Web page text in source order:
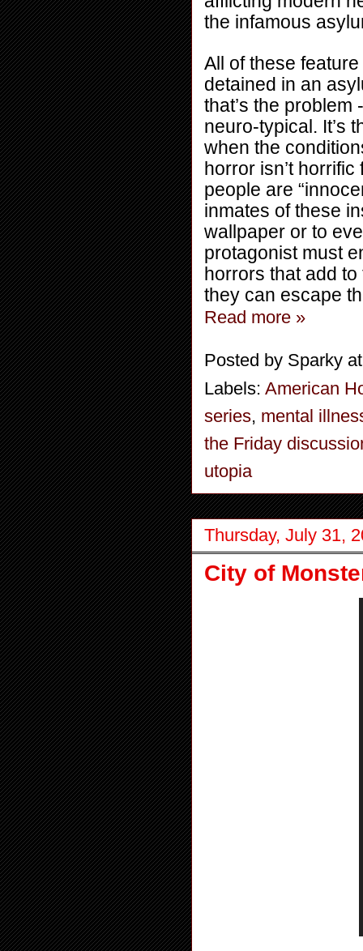
the infamous
All of these
detained in an
that’s the problem
neuro-typical. It’s
when the
horror isn’t
people are
inmates of these
wallpaper or to
protagonist must
horrors that add
they can escape
Read more »
Posted by Sparky
Labels: American
series, mental
the Friday
utopia
Thursday, July 31,
City of